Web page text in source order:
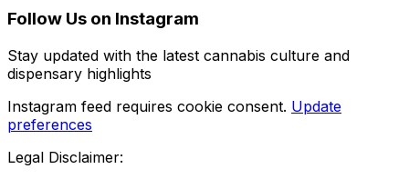
Follow Us on Instagram
Stay updated with the latest cannabis culture and
dispensary highlights
Instagram feed requires cookie consent. Update
preferences
Legal Disclaimer: